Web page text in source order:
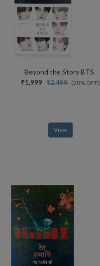
Beyond the Story BTS
₹1,999 ₹2,499 (20% OFF)
View